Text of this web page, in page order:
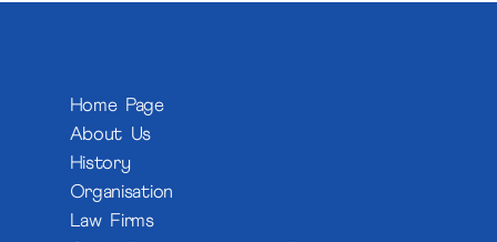
Home Page
About Us
History
Organisation
Law Firms